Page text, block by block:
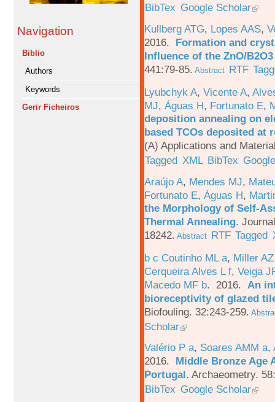
Navigation
Biblio
Authors
Keywords
Gerir Ficheiros
BibTex Google Scholar
Kullberg ATG, Lopes AAS,
2016. Formation and
Influence of the ZnO/
441:79-85. Abstract RTF
Lyubchyk A, Vicente A,
MJ, Águas H, Fortunato E,
deposition annealing on
based TCOs deposited at
(A) Applications and
Tagged XML BibTex
Araújo A, Mendes MJ,
Fortunato E, Águas H,
the Morphology of Self-
Thermal Annealing.
18242. Abstract RTF Tagged
b c Coutinho ML a, Miller
Cerqueira Alves L f, Veiga
Macedo MF b. 2016. An
bioreceptivity of glazed
Biofouling. 32:243-259.
Scholar
Valério P a, Soares AMM a,
2016. Middle Bronze Age
Portugal. Archaeometry.
BibTex Google Scholar